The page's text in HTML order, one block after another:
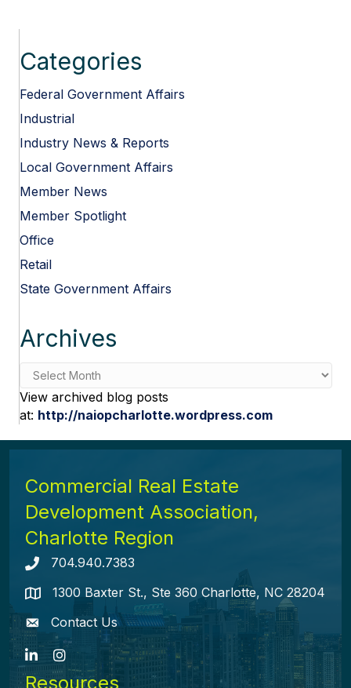
Categories
Federal Government Affairs
Industrial
Industry News & Reports
Local Government Affairs
Member News
Member Spotlight
Office
Retail
State Government Affairs
Archives
Archives
View archived blog posts
at: http://naiopcharlotte.wordpress.com
Commercial Real Estate
Development Association,
Charlotte Region
Telephone icon
704.940.7383
map icon1300 Baxter St., Ste 360 Charlotte, NC 28204
envelope icon
Contact Us
LinkedInInstagram
Resources